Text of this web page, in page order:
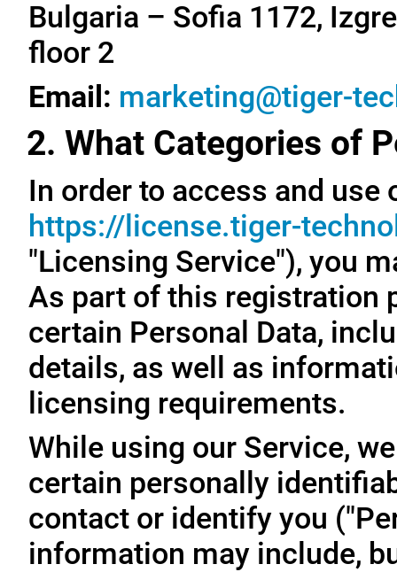
Bulgaria – Sofia 1172,
floor 2
Email: marketing@tiger-
2. What Categories of
In order to access and
https://license.tiger-
"Licensing Service"), you
As part of this registration
certain Personal Data,
details, as well as
licensing requirements.
While using our Service,
certain personally
contact or identify you
information may include,